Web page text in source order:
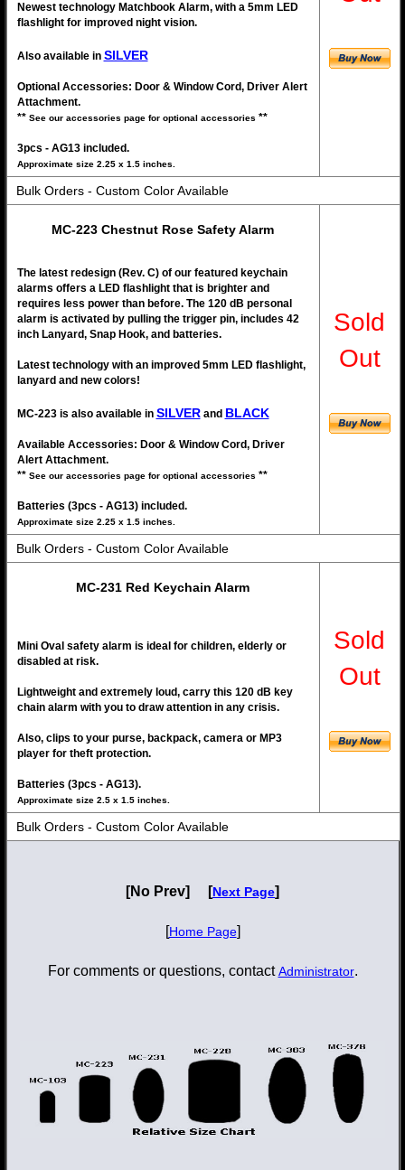
Newest technology Matchbook Alarm, with a 5mm LED
flashlight for improved night vision.
Also available in SILVER
Optional Accessories: Door & Window Cord, Driver Alert
Attachment.
** See our accessories page for optional accessories **
3pcs - AG13 included.
Approximate size 2.25 x 1.5 inches.
Bulk Orders - Custom Color Available
MC-223 Chestnut Rose Safety Alarm
The latest redesign (Rev. C) of our featured keychain
alarms offers a LED flashlight that is brighter and
requires less power than before. The 120 dB personal
alarm is activated by pulling the trigger pin, includes 42
inch Lanyard, Snap Hook, and batteries.
Latest technology with an improved 5mm LED flashlight,
lanyard and new colors!
MC-223 is also available in SILVERand BLACK
Available Accessories: Door & Window Cord, Driver
Alert Attachment.
** See our accessories page for optional accessories **
Batteries (3pcs - AG13) included.
Approximate size 2.25 x 1.5 inches.
Sold
Out
Bulk Orders - Custom Color Available
MC-231 Red Keychain Alarm
Mini Oval safety alarm is ideal for children, elderly or
disabled at risk.
Lightweight and extremely loud, carry this 120 dB key
chain alarm with you to draw attention in any crisis.
Also, clips to your purse, backpack, camera or MP3
player for theft protection.
Batteries (3pcs - AG13).
Approximate size 2.5 x 1.5 inches.
Sold
Out
Bulk Orders - Custom Color Available
[No Prev] [Next Page]
[Home Page]
For comments or questions, contactAdministrator.